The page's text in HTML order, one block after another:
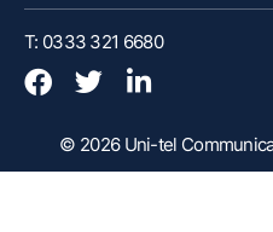
Customer Portal
Webex Client
T: 0333 321 6680
© 2026 Uni-tel